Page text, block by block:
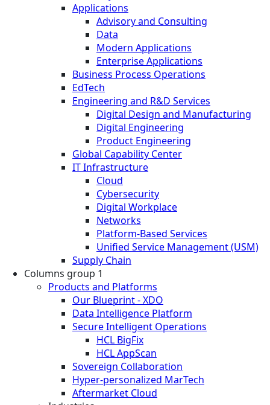
Applications
Advisory and Consulting
Data
Modern Applications
Enterprise Applications
Business Process Operations
EdTech
Engineering and R&D Services
Digital Design and Manufacturing
Digital Engineering
Product Engineering
Global Capability Center
IT Infrastructure
Cloud
Cybersecurity
Digital Workplace
Networks
Platform-Based Services
Unified Service Management (USM)
Supply Chain
Columns group 1
Products and Platforms
Our Blueprint - XDO
Data Intelligence Platform
Secure Intelligent Operations
HCL BigFix
HCL AppScan
Sovereign Collaboration
Hyper-personalized MarTech
Aftermarket Cloud